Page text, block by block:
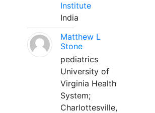
Institute
India
Matthew L
Stone
pediatrics
University of
Virginia Health
System;
Charlottesville,